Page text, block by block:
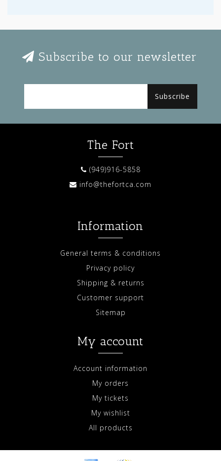
Subscribe to our newsletter
Subscribe
The Fort
(949)916-5858
info@thefortca.com
Information
General terms & conditions
Privacy policy
Shipping & returns
Customer support
Sitemap
My account
Account information
My orders
My tickets
My wishlist
All products